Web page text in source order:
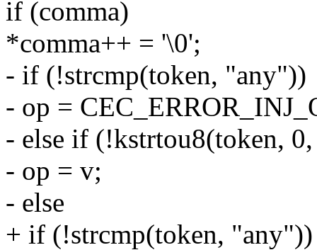
if (comma)
*comma++ = '\0';
- if (!strcmp(token, "any"))
- op =
- else if (!kstrtou8(token,
- op = v;
- else
+ if (!strcmp(token,